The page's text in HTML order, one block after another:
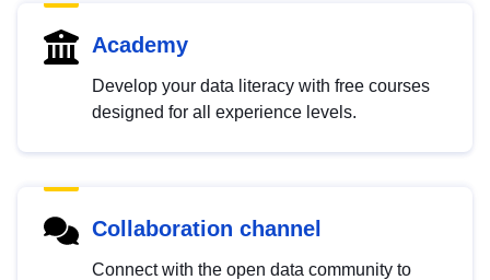
Academy
Develop your data literacy with free courses
designed for all experience levels.
Collaboration channel
Connect with the open data community to